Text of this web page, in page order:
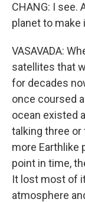
CHANG: I see.
planet to make
VASAVADA:
satellites that
for decades
once coursed
ocean existed
talking three or
more Earthlike
point in time,
It lost most of
atmosphere